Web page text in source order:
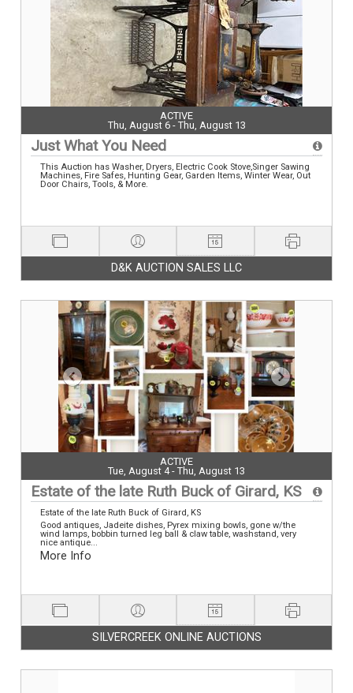
ACTIVE
Thu, August 6 - Thu, August 13
Just What You Need
This Auction has Washer, Dryers, Electric Cook Stove,Singer Sawing
Machines, Fire Safes, Hunting Gear, Garden Items, Winter Wear, Out
Door Chairs, Tools, & More.
D&K AUCTION SALES LLC
ACTIVE
Tue, August 4 - Thu, August 13
Estate of the late Ruth Buck of Girard, KS
Estate of the late Ruth Buck of Girard, KS
Good antiques, Jadeite dishes, Pyrex mixing bowls, gone w/the
wind lamps, bobbin turned leg ball & claw table, washstand, very
nice antique...
More Info
SILVERCREEK ONLINE AUCTIONS